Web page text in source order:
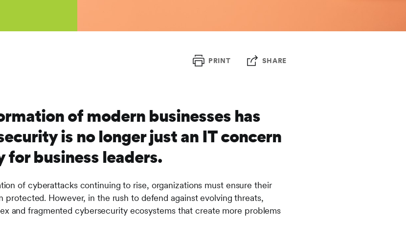
PRINT SHARE
of modern businesses has
is no longer just an IT concern
for business leaders.
of cyberattacks continuing to rise, organizations must ensure their
protected. However, in the rush to defend against evolving threats,
and fragmented cybersecurity ecosystems that create more problems